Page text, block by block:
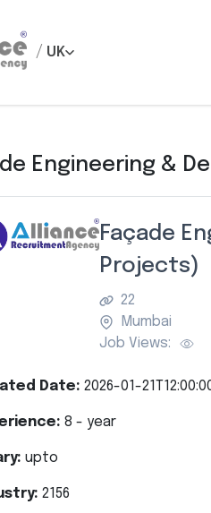
/ UK
Engineering &
Façade
Projects)
22
Mumbai
Job Views:
Date: 2026-01-
8 - year
upto
2156